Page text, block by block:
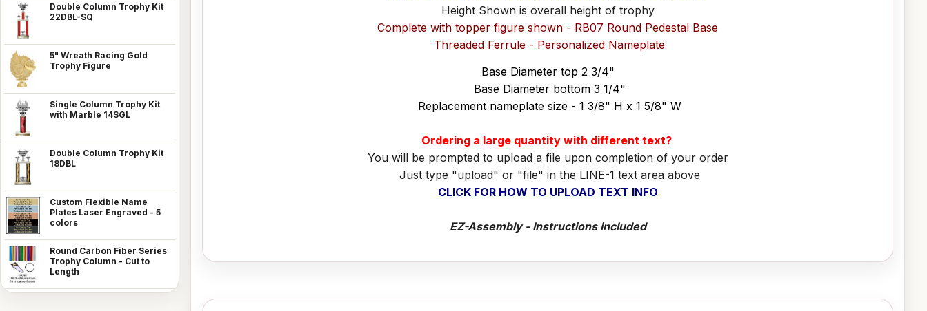
Double Column Trophy Kit
22DBL-SQ
5" Wreath Racing Gold
Trophy Figure
Single Column Trophy Kit
with Marble 14SGL
Double Column Trophy Kit
18DBL
Custom Flexible Name
Plates Laser Engraved - 5
colors
Round Carbon Fiber Series
Trophy Column - Cut to
Length
Height Shown is overall height of trophy
Complete with topper figure shown - RB07 Round Pedestal Base
Threaded Ferrule - Personalized Nameplate
Base Diameter top 2 3/4"
Base Diameter bottom 3 1/4"
Replacement nameplate size - 1 3/8" H x 1 5/8" W
Ordering a large quantity with different text?
You will be prompted to upload a file upon completion of your order
Just type "upload" or "file" in the LINE-1 text area above
CLICK FOR HOW TO UPLOAD TEXT INFO
EZ-Assembly - Instructions included